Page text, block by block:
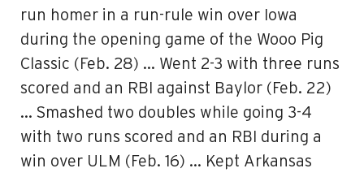
run homer in a run-rule win over Iowa
during the opening game of the Wooo Pig
Classic (Feb. 28) … Went 2-3 with three runs
scored and an RBI against Baylor (Feb. 22)
… Smashed two doubles while going 3-4
with two runs scored and an RBI during a
win over ULM (Feb. 16) … Kept Arkansas